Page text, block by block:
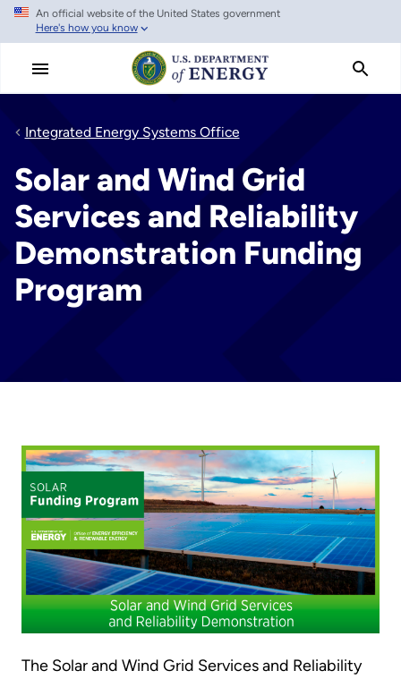
Skip
main
An official website of the United States government
Here's how you know
Integrated Energy Systems Office
Solar and Wind Grid
Services and Reliability
Demonstration Funding
Program
The Solar and Wind Grid Services and Reliability